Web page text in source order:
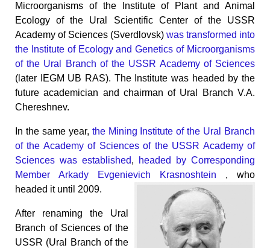
Microorganisms of the Institute of Plant and Animal
Ecology of the Ural Scientific Center of the USSR
Academy of Sciences (Sverdlovsk) was transformed into
the Institute of Ecology and Genetics of Microorganisms
of the Ural Branch of the USSR Academy of Sciences
(later IEGM UB RAS). The Institute was headed by the
future academician and chairman of Ural Branch V.A.
Chereshnev.
In the same year, the Mining Institute of the Ural Branch
of the Academy of Sciences of the USSR Academy of
Sciences was established,
headed by Corresponding
Member Arkady Evgenievich Krasnoshtein
, who
headed it until 2009.
After renaming the Ural
Branch of Sciences of the
USSR (Ural Branch of the